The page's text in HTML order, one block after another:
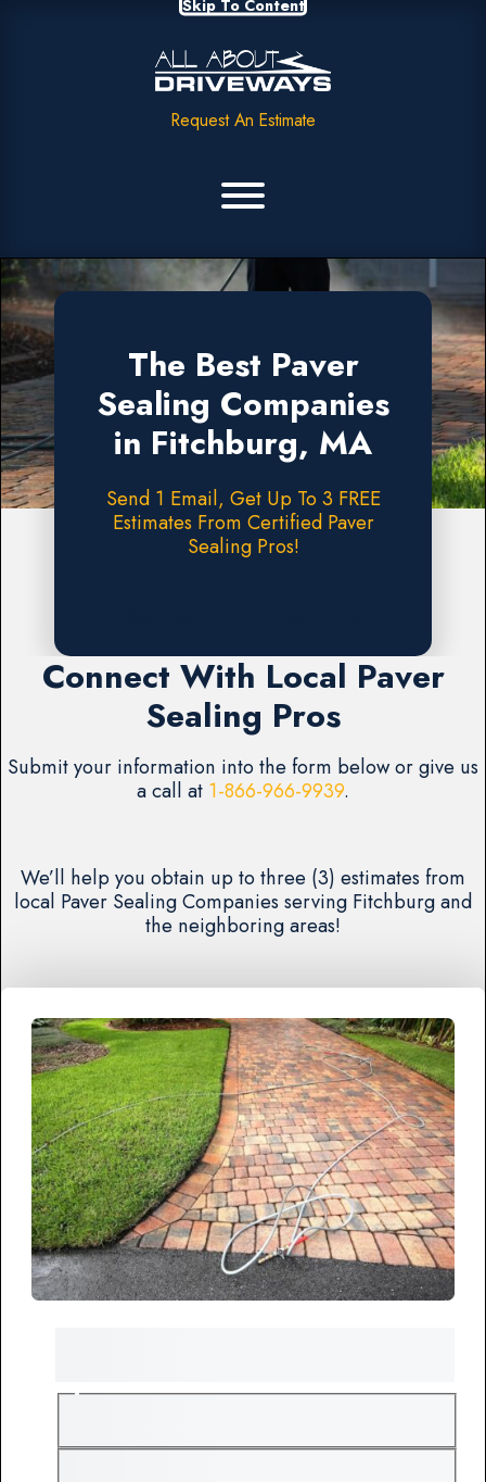
Skip To Content
Request An Estimate
The Best Paver
Sealing Companies
in Fitchburg, MA
Send 1 Email, Get Up To 3 FREE
Estimates From Certified Paver
Sealing Pros!
Connect With Local Paver
Sealing Pros
Submit your information into the form below or give us
a call at 1-866-966-9939.
We’ll help you obtain up to three (3) estimates from
local Paver Sealing Companies serving Fitchburg and
the neighboring areas!